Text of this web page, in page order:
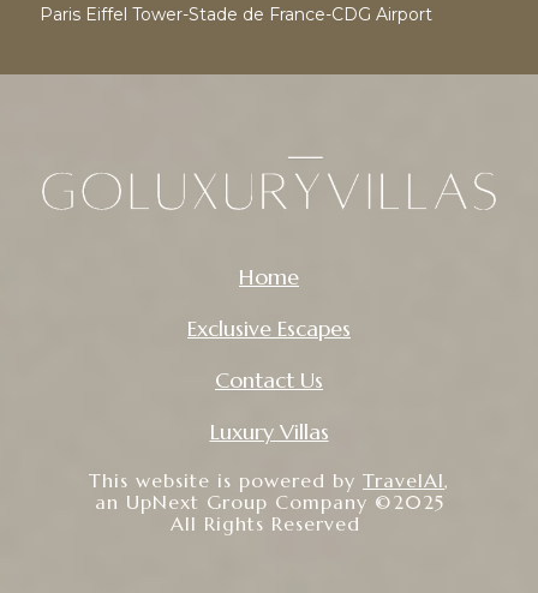
Paris Eiffel Tower-Stade de France-CDG Airport
Home
Exclusive Escapes
Contact Us
Luxury Villas
This website is powered by TravelAI,
an UpNext Group Company ©2025
All Rights Reserved